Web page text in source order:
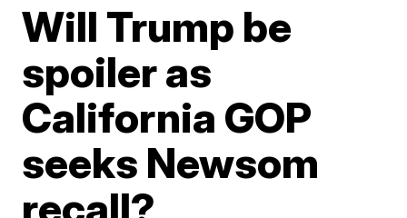
Will Trump be
spoiler as
California GOP
seeks Newsom